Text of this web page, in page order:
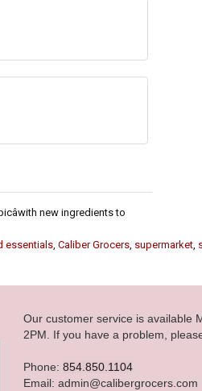
new ingredients to
essentials, Caliber Grocers, supermarket,
Our customer service is available
2PM. If you have a problem,
Phone: 854.850.1104
Email: admin@calibergrocers.com